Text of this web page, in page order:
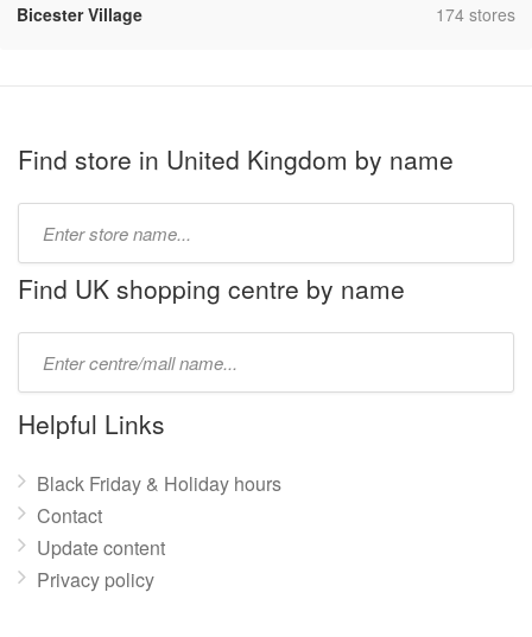
Bicester Village
,174 stores
Find store in United Kingdom by name
name:
Find UK shopping centre by name
name:
Helpful Links
Black Friday & Holiday hours
Contact
Update content
Privacy policy